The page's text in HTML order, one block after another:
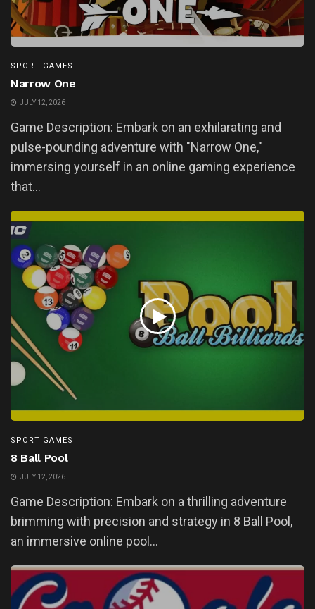
SPORT GAMES
Narrow One
JULY 12, 2026
Game Description: Embark on an exhilarating and
pulse-pounding adventure with "Narrow One,"
immersing yourself in an online gaming experience
that...
SPORT GAMES
8 Ball Pool
JULY 12, 2026
Game Description: Embark on a thrilling adventure
brimming with precision and strategy in 8 Ball Pool,
an immersive online pool...